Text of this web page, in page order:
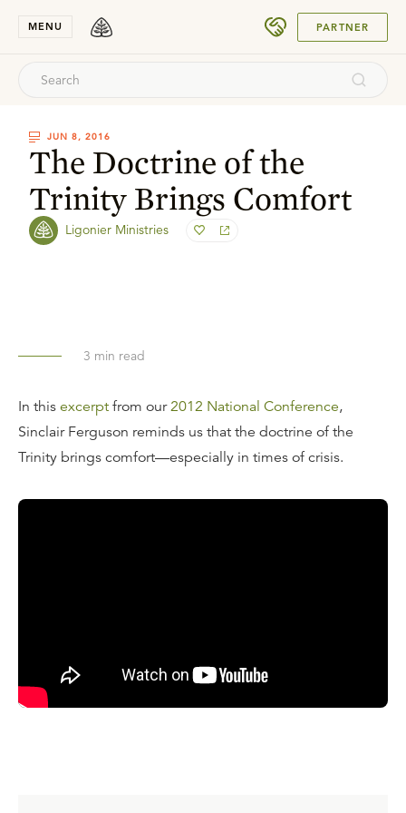
MENU PARTNER
JUN 8, 2016
The Doctrine of the
Trinity Brings Comfort
Ligonier Ministries
3 min read
In this excerpt from our2012 National Conference,
Sinclair Ferguson reminds us that the doctrine of the
Trinity brings comfort—especially in times of crisis.
you'll see this if you read even casually through John 13-
17, He's teaching them about the Trinity—that's what